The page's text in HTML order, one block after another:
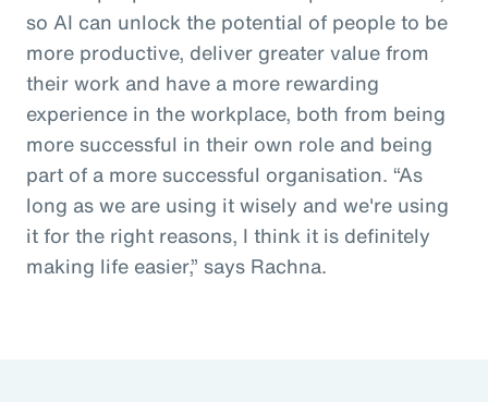
so AI can unlock the potential of people to be
more productive, deliver greater value from
their work and have a more rewarding
experience in the workplace, both from being
more successful in their own role and being
part of a more successful organisation. “As
long as we are using it wisely and we're using
it for the right reasons, I think it is definitely
making life easier,” says Rachna.